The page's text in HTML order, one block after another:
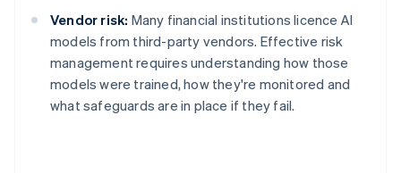
Vendor risk: Many financial institutions licence AI
models from third-party vendors. Effective risk
management requires understanding how those
models were trained, how they're monitored and
what safeguards are in place if they fail.